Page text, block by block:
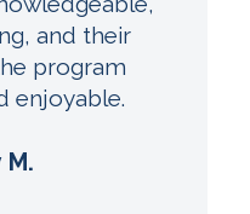
and their
program
enjoyable.